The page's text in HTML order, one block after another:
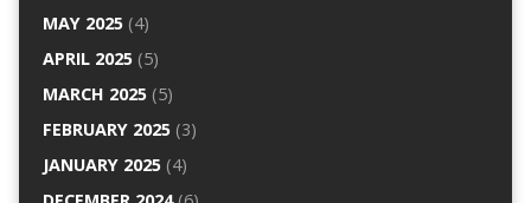
MAY 2025(4)
APRIL 2025(5)
MARCH 2025(5)
FEBRUARY 2025(3)
JANUARY 2025(4)